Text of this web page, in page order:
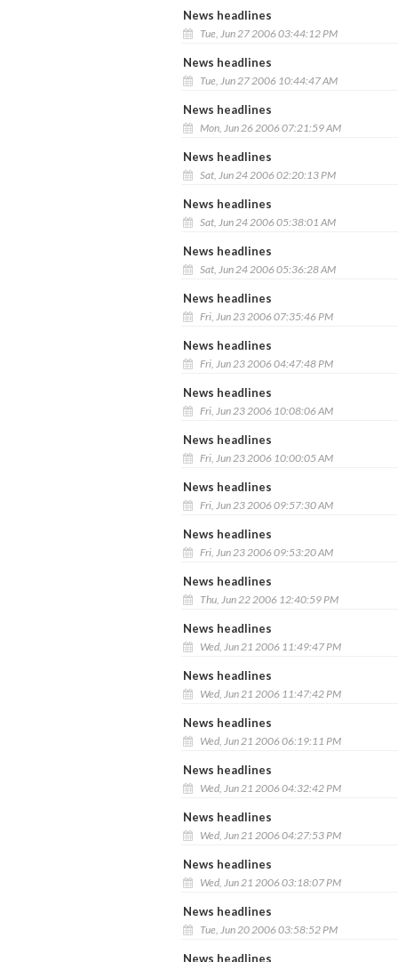
News headlines
Tue, Jun 27 2006 03:44:12 PM
News headlines
Tue, Jun 27 2006 10:44:47 AM
News headlines
Mon, Jun 26 2006 07:21:59 AM
News headlines
Sat, Jun 24 2006 02:20:13 PM
News headlines
Sat, Jun 24 2006 05:38:01 AM
News headlines
Sat, Jun 24 2006 05:36:28 AM
News headlines
Fri, Jun 23 2006 07:35:46 PM
News headlines
Fri, Jun 23 2006 04:47:48 PM
News headlines
Fri, Jun 23 2006 10:08:06 AM
News headlines
Fri, Jun 23 2006 10:00:05 AM
News headlines
Fri, Jun 23 2006 09:57:30 AM
News headlines
Fri, Jun 23 2006 09:53:20 AM
News headlines
Thu, Jun 22 2006 12:40:59 PM
News headlines
Wed, Jun 21 2006 11:49:47 PM
News headlines
Wed, Jun 21 2006 11:47:42 PM
News headlines
Wed, Jun 21 2006 06:19:11 PM
News headlines
Wed, Jun 21 2006 04:32:42 PM
News headlines
Wed, Jun 21 2006 04:27:53 PM
News headlines
Wed, Jun 21 2006 03:18:07 PM
News headlines
Tue, Jun 20 2006 03:58:52 PM
News headlines